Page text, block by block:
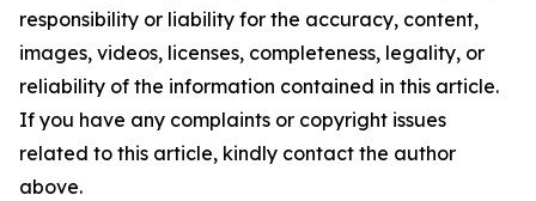
responsibility or liability for the accuracy, content,
images, videos, licenses, completeness, legality, or
reliability of the information contained in this article.
If you have any complaints or copyright issues
related to this article, kindly contact the author
above.